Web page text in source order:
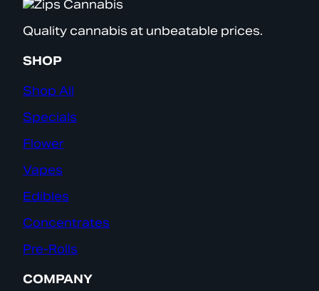
Quality cannabis at unbeatable prices.
SHOP
Shop All
Specials
Flower
Vapes
Edibles
Concentrates
Pre-Rolls
COMPANY